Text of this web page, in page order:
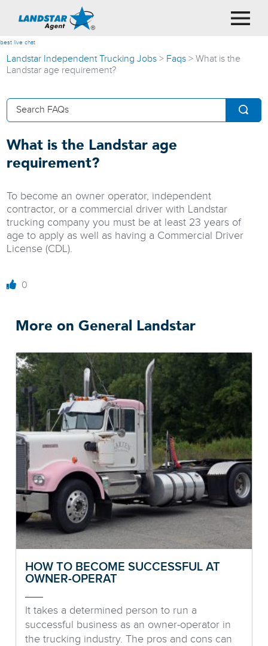
best live chat
Landstar Independent Trucking Jobs > Faqs >What is the
Landstar age requirement?
What is the Landstar age
requirement?
To become an owner operator, independent
contractor, or a commercial driver with Landstar
trucking company you must be at least 23 years of
age to apply as well as having a Commercial Driver
License (CDL).
0
More on General Landstar
HOW TO BECOME SUCCESSFUL AT
OWNER-OPERAT
It takes a determined person to run a
successful business as an owner-operator in
the trucking industry. The pros and cons can